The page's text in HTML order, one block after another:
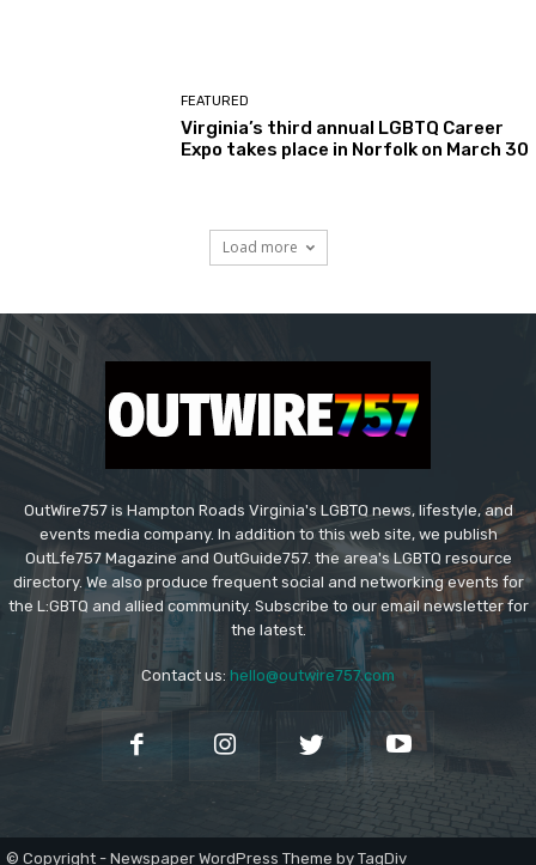
FEATURED
Virginia’s third annual LGBTQ Career
Expo takes place in Norfolk on March 30
Load more
OutWire757 is Hampton Roads Virginia's LGBTQ news, lifestyle, and
events media company. In addition to this web site, we publish
OutLfe757 Magazine and OutGuide757. the area's LGBTQ resource
directory. We also produce frequent social and networking events for
the L:GBTQ and allied community. Subscribe to our email newsletter for
the latest.
Contact us: hello@outwire757.com
© Copyright - Newspaper WordPress Theme by TagDiv